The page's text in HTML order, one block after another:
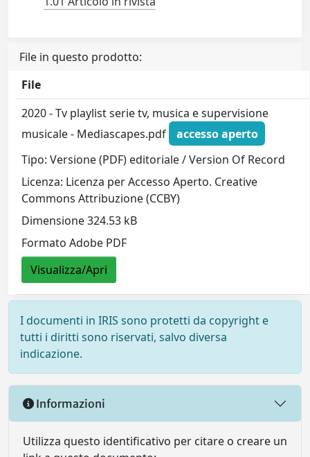
File in questo prodotto:
File
2020 - Tv playlist serie tv, musica e supervisione
musicale - Mediascapes.pdf
accesso aperto
Tipo: Versione (PDF) editoriale / Version Of Record
Licenza: Licenza per Accesso Aperto. Creative
Commons Attribuzione (CCBY)
Dimensione 324.53 kB
Formato Adobe PDF
Visualizza/Apri
I documenti in IRIS sono protetti da copyright e
tutti i diritti sono riservati, salvo diversa
indicazione.
Informazioni
Utilizza questo identificativo per citare o creare un